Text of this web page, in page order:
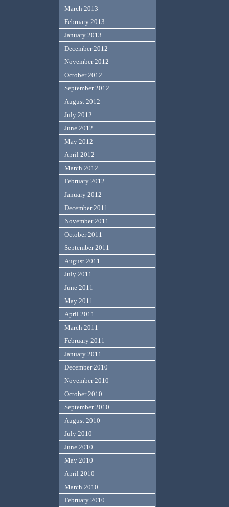
March 2013
February 2013
January 2013
December 2012
November 2012
October 2012
September 2012
August 2012
July 2012
June 2012
May 2012
April 2012
March 2012
February 2012
January 2012
December 2011
November 2011
October 2011
September 2011
August 2011
July 2011
June 2011
May 2011
April 2011
March 2011
February 2011
January 2011
December 2010
November 2010
October 2010
September 2010
August 2010
July 2010
June 2010
May 2010
April 2010
March 2010
February 2010